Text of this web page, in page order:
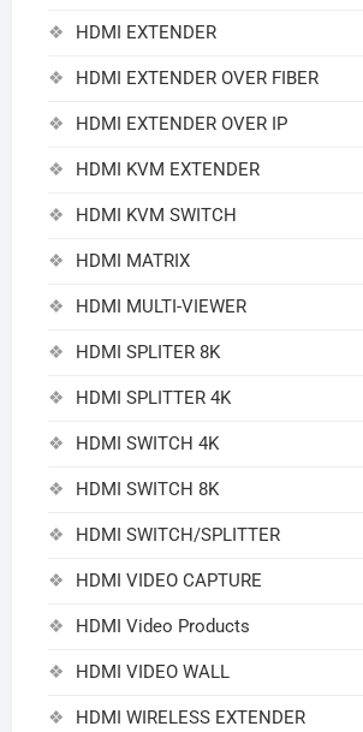
HDMI EXTENDER
HDMI EXTENDER OVER FIBER
HDMI EXTENDER OVER IP
HDMI KVM EXTENDER
HDMI KVM SWITCH
HDMI MATRIX
HDMI MULTI-VIEWER
HDMI SPLITER 8K
HDMI SPLITTER 4K
HDMI SWITCH 4K
HDMI SWITCH 8K
HDMI SWITCH/SPLITTER
HDMI VIDEO CAPTURE
HDMI Video Products
HDMI VIDEO WALL
HDMI WIRELESS EXTENDER